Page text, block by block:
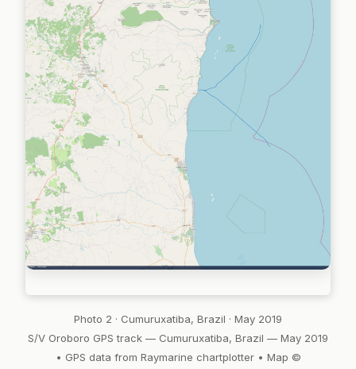
Photo 2 · Cumuruxatiba, Brazil · May 2019
S/V Oroboro GPS track — Cumuruxatiba, Brazil — May 2019
• GPS data from Raymarine chartplotter • Map ©